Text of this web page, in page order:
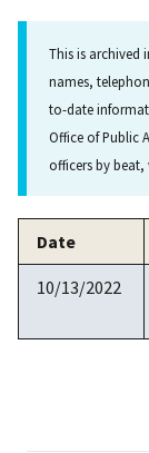
This is
names,
to-date
Office of Public
officers by beat,
Date
10/13/2022